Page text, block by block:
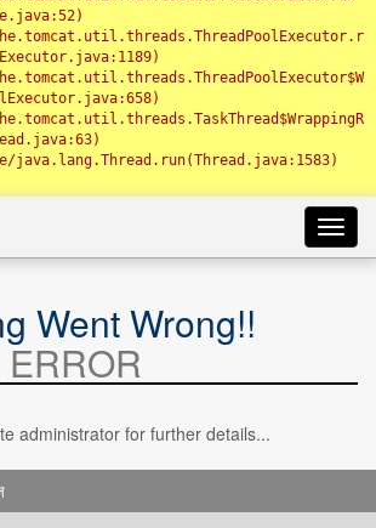
Went Wrong!!
administrator for further details...